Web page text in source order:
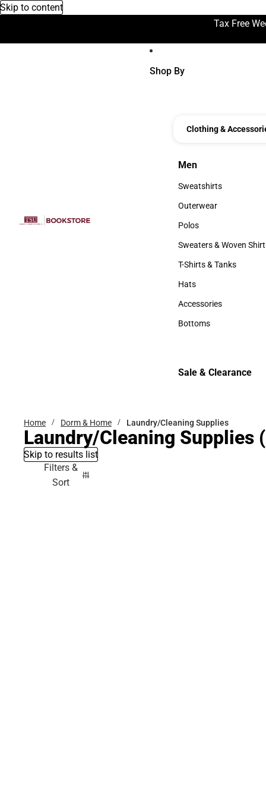
Skip to content
Tax Free
Shop By
Clothing &
Men
Men
Sweatshirts
Sweatshirts
Outerwear
Outerwear
Polos
Polos
Sweaters & Woven
Sweaters & Woven
T-Shirts & Tanks
T-Shirts & Tanks
Hats
Hats
Accessories
Accessories
Bottoms
Sale & Clearance
Home Dorm & Home Laundry/Cleaning Supplies
Laundry/Cleaning Supplies
Skip to results list
Filters &
Sort